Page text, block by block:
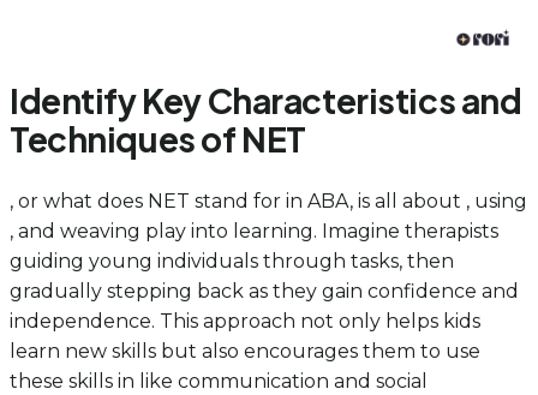
Identify Key Characteristics and
Techniques of NET
, or what does NET stand for in ABA, is all about , using
, and weaving play into learning. Imagine therapists
guiding young individuals through tasks, then
gradually stepping back as they gain confidence and
independence. This approach not only helps kids
learn new skills but also encourages them to use
these skills in like communication and social